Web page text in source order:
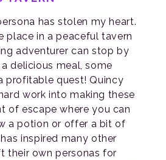
has stolen my heart.
place in a peaceful tavern
adventurer can stop by
delicious meal, some
profitable quest! Quincy
work into making these
of escape where you can
a potion or offer a bit of
inspired many other
their own personas for